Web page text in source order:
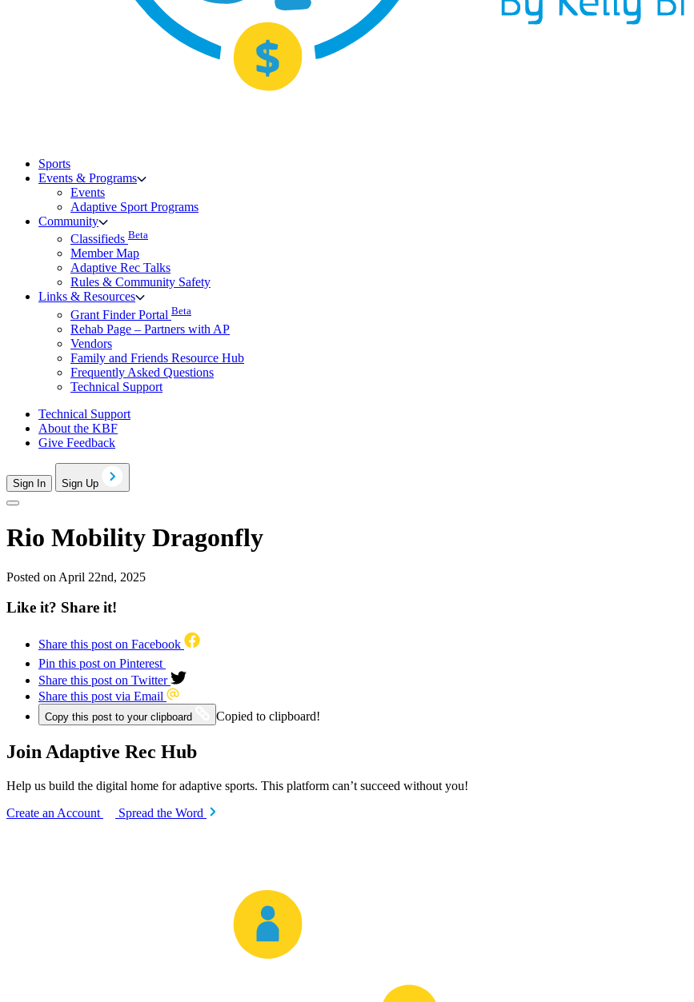
Sports
Events & Programs
Events
Adaptive Sport Programs
Community
Classifieds Beta
Member Map
Adaptive Rec Talks
Rules & Community Safety
Links & Resources
Grant Finder Portal Beta
Rehab Page – Partners with AP
Vendors
Family and Friends Resource Hub
Frequently Asked Questions
Technical Support
Technical Support
About the KBF
Give Feedback
Sign In Sign Up
Rio Mobility Dragonfly
Posted on April 22nd, 2025
Like it? Share it!
Share this post on Facebook
Pin this post on Pinterest
Share this post on Twitter
Share this post via Email
Copy this post to your clipboard Copied to clipboard!
Join Adaptive Rec Hub
Help us build the digital home for adaptive sports. This platform can’t succeed without you!
Create an Account
Spread the Word